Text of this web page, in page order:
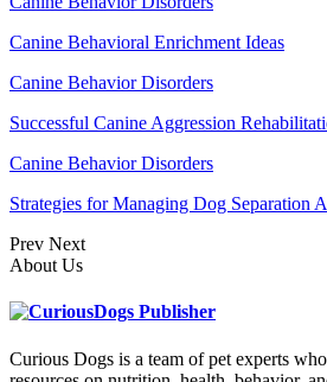
Canine Behavioral Enrichment Ideas
Canine Behavior Disorders
Successful Canine Aggression
Canine Behavior Disorders
Strategies for Managing Dog Separation
Prev Next
About Us
Curious Dogs is a team of pet experts